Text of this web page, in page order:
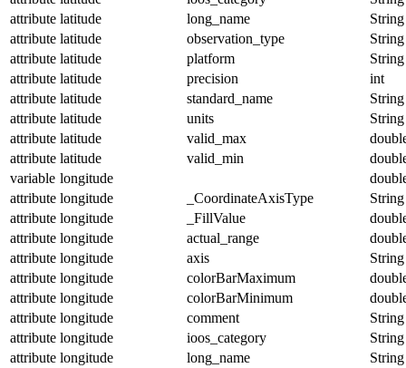
attribute latitude long_name
String
attribute latitude observation_type
String
attribute latitude platform
String
attribute latitude precision
int
attribute latitude standard_name
String
attribute latitude units
String
attribute latitude valid_max
attribute latitude valid_min
variable longitude
attribute longitude _CoordinateAxisType
String
attribute longitude _FillValue
attribute longitude actual_range
attribute longitude axis
String
attribute longitude colorBarMaximum
attribute longitude colorBarMinimum
attribute longitude comment
String
attribute longitude ioos_category
String
attribute longitude long_name
String